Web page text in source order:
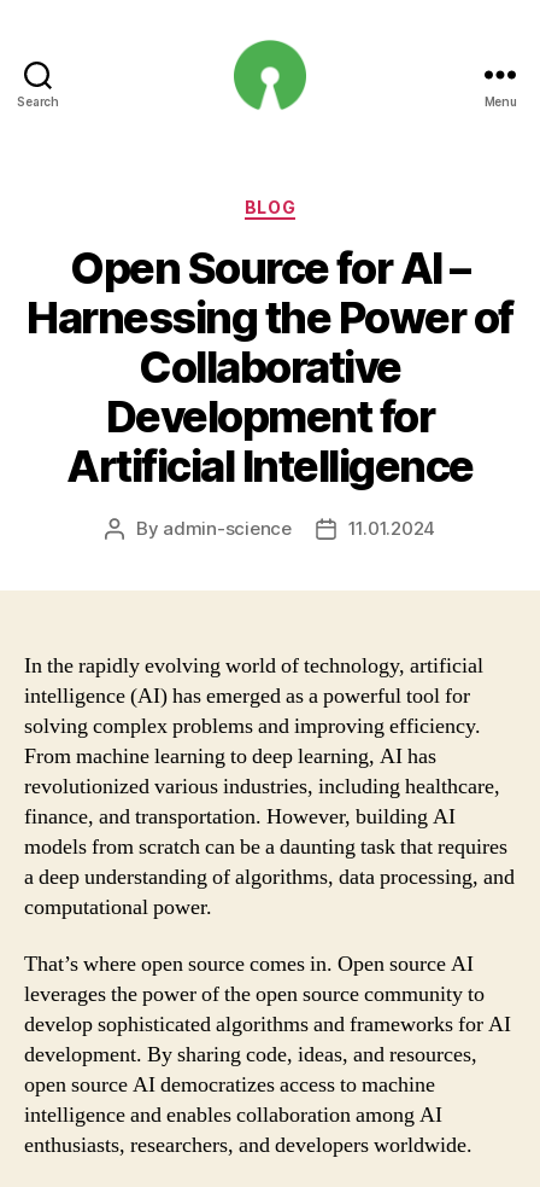
Search Menu
Categories
BLOG
Open Source for AI –
Harnessing the Power of
Collaborative
Development for
Artificial Intelligence
Post
By admin-science
Post11.01.2024
In the rapidly evolving world of technology, artificial
intelligence (AI) has emerged as a powerful tool for
solving complex problems and improving efficiency.
From machine learning to deep learning, AI has
revolutionized various industries, including healthcare,
finance, and transportation. However, building AI
models from scratch can be a daunting task that requires
a deep understanding of algorithms, data processing, and
computational power.
That’s where open source comes in. Open source AI
leverages the power of the open source community to
develop sophisticated algorithms and frameworks for AI
development. By sharing code, ideas, and resources,
open source AI democratizes access to machine
intelligence and enables collaboration among AI
enthusiasts, researchers, and developers worldwide.